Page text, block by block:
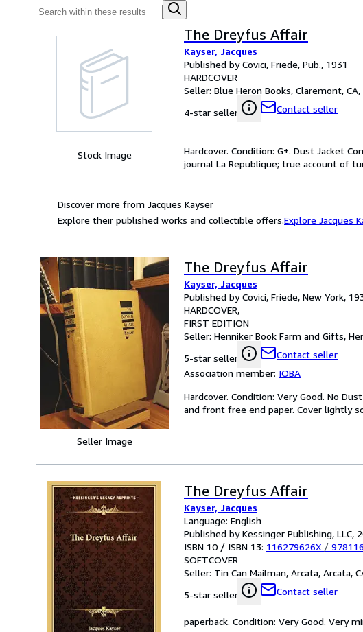
Stock Image
The Dreyfus Affair
Kayser, Jacques
Published by Covici, Friede, Pub., 1931
HARDCOVER
Seller: Blue Heron Books, Claremont, CA,
4-star seller
Contact seller
Hardcover. Condition: G+. Dust Jacket
journal La Republique; true account of
Discover more from Jacques Kayser
Explore their published works and collectible offers.Explore Jacques
Seller Image
The Dreyfus Affair
Kayser, Jacques
Published by Covici, Friede, New York,
HARDCOVER
FIRST EDITION
Seller: Henniker Book Farm and Gifts,
5-star seller
Contact seller
Association member: IOBA
Hardcover. Condition: Very Good. No
and front free end paper. Cover lightly
The Dreyfus Affair
Kayser, Jacques
Language: English
Published by Kessinger Publishing, LLC,
ISBN 10 / ISBN 13: 116279626X /
SOFTCOVER
Seller: Tin Can Mailman, Arcata, Arcata,
5-star seller
Contact seller
paperback. Condition: Very Good. Very